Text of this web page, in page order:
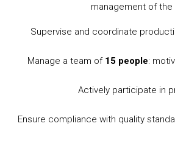
management of
Supervise and coordinate
Manage a team of 15 people:
Actively participate in
Ensure compliance with quality